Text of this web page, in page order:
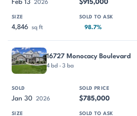
Feb 13 2026 $915,000
4,846 sq ft 98.7%
16727 Monocacy Boulevard
4 bd · 3 ba
Jan 30 2026 $785,000